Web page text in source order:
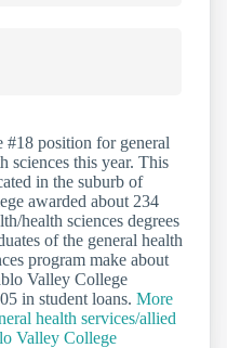
#18 position for general
sciences this year. This
in the suburb of
awarded about 234
health sciences degrees
of the general health
program make about
Valley College
in student loans. More
health services/allied
Valley College